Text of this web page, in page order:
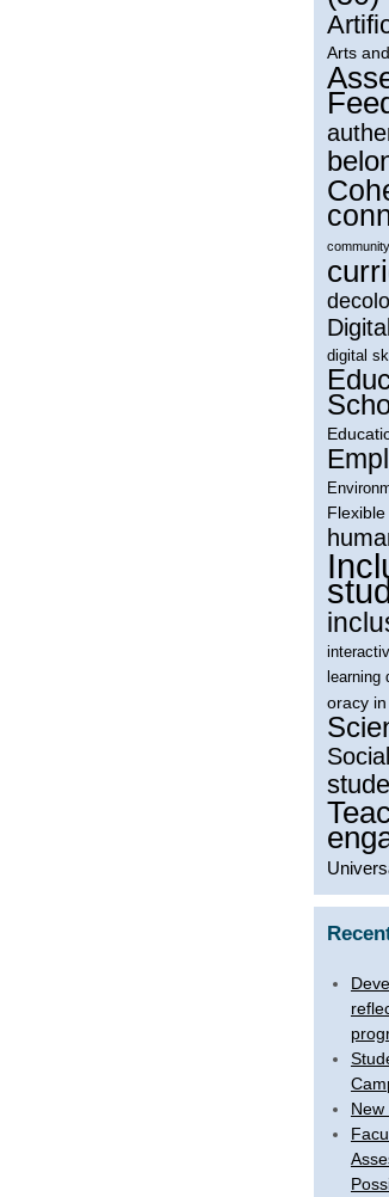
Arts
digital
learning
oracy
New